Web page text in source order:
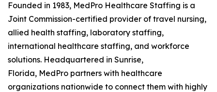
Founded in 1983, MedPro Healthcare Staffing is a
Joint Commission-certified provider of travel nursing,
allied health staffing, laboratory staffing,
international healthcare staffing, and workforce
solutions. Headquartered in Sunrise,
Florida, MedPro partners with healthcare
organizations nationwide to connect them with highly